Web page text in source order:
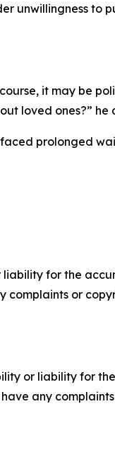
unwillingness to
it may be
loved ones?” he
prolonged
for the
complaints or
or liability for
any